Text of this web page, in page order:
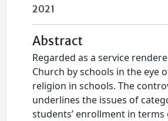
2021
Abstract
Regarded as a service
Church by schools in the eye
religion in schools. The
underlines the issues of
students’ enrollment in terms